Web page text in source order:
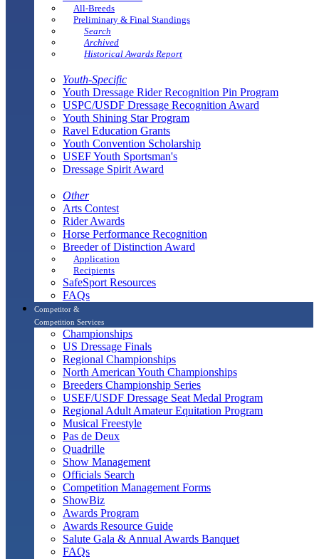
All-Breeds
Preliminary & Final Standings
Search
Archived
Historical Awards Report
Youth-Specific
Youth Dressage Rider Recognition Pin Program
USPC/USDF Dressage Recognition Award
Youth Shining Star Program
Ravel Education Grants
Youth Convention Scholarship
USEF Youth Sportsman's
Dressage Spirit Award
Other
Arts Contest
Rider Awards
Horse Performance Recognition
Breeder of Distinction Award
Application
Recipients
SafeSport Resources
FAQs
Competitor &
Competition Services
Championships
US Dressage Finals
Regional Championships
North American Youth Championships
Breeders Championship Series
USEF/USDF Dressage Seat Medal Program
Regional Adult Amateur Equitation Program
Musical Freestyle
Pas de Deux
Quadrille
Show Management
Officials Search
Competition Management Forms
ShowBiz
Awards Program
Awards Resource Guide
Salute Gala & Annual Awards Banquet
FAQs